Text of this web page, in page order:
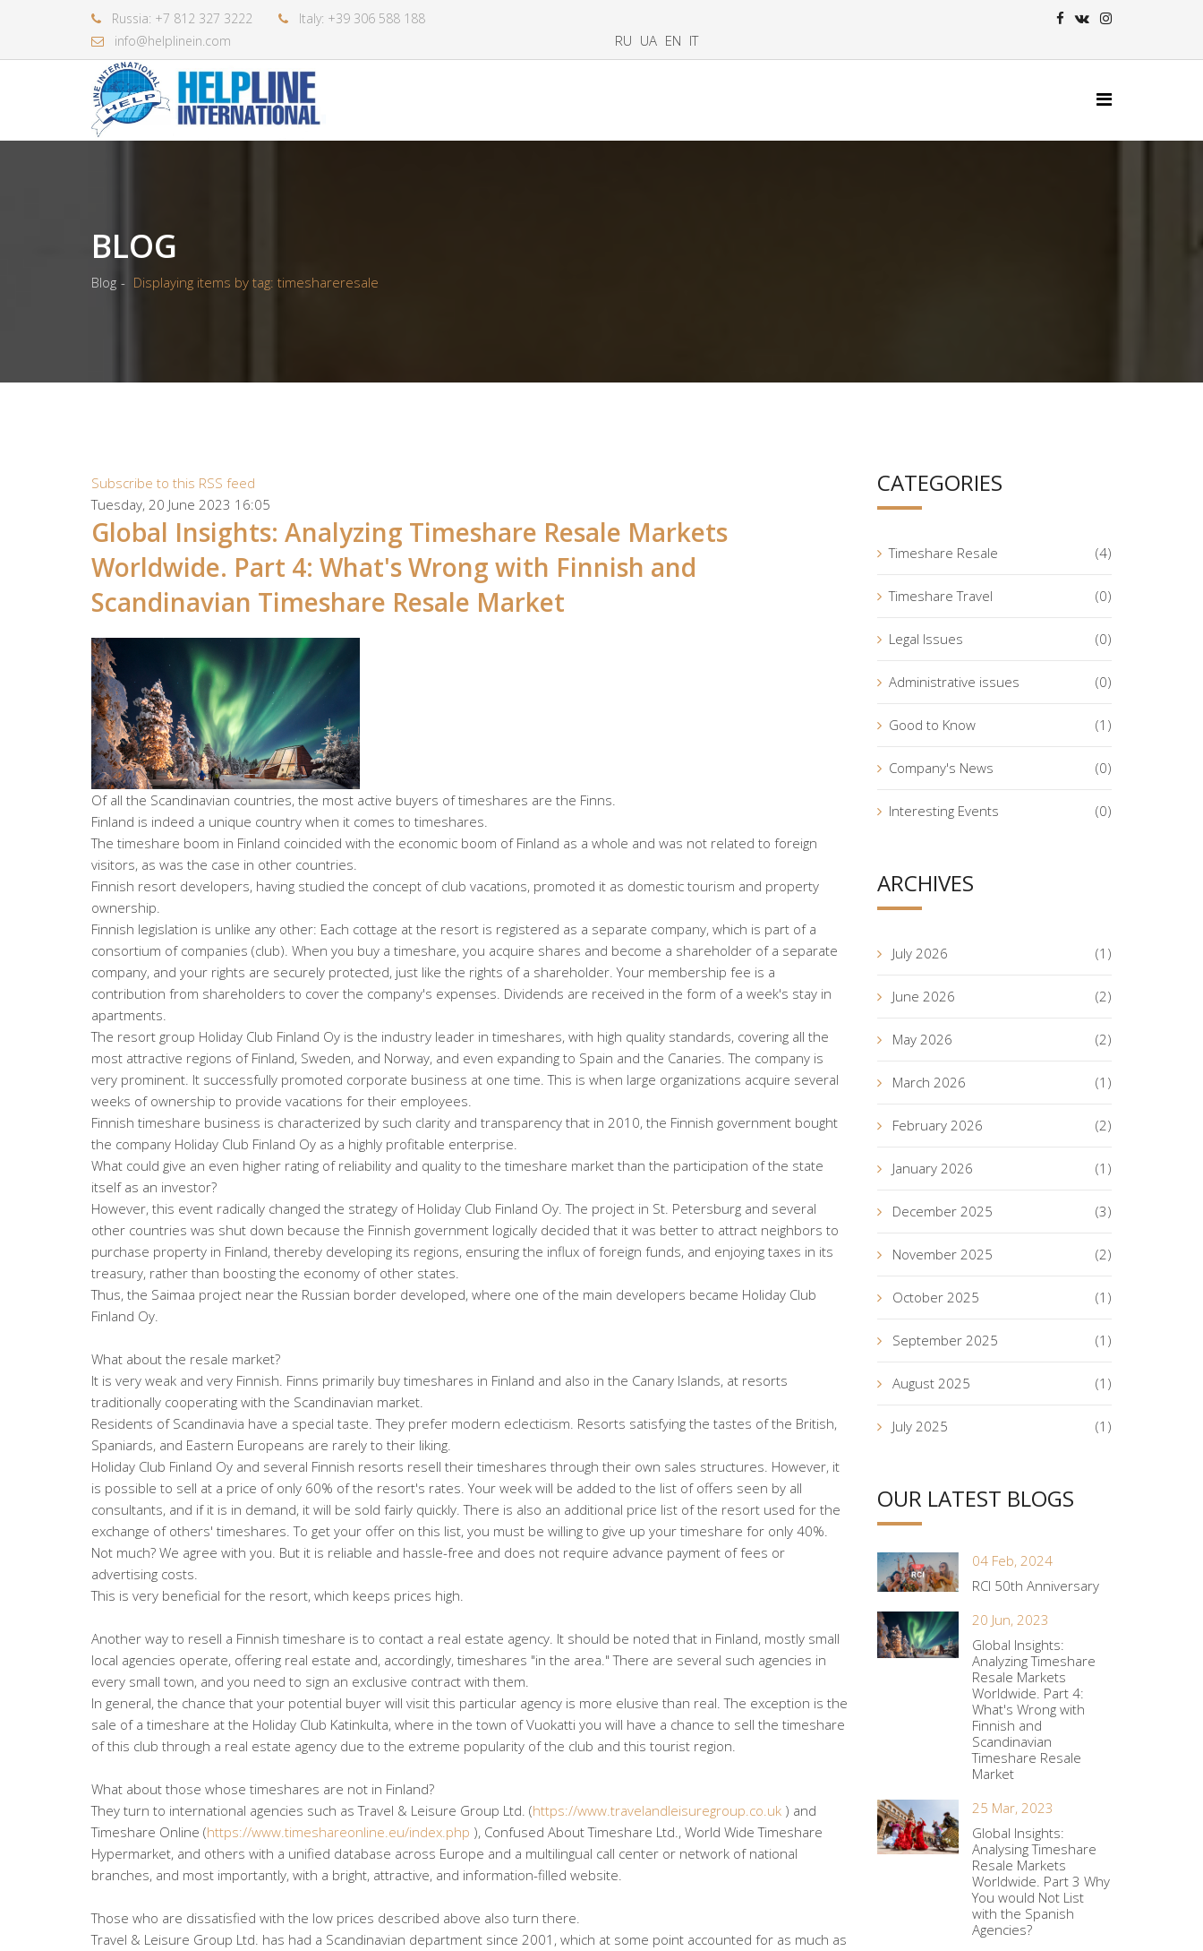
Russia: +7 812 327 3222
Italy: +39 306 588 188
info@helplinein.com
RU UA EN IT
BLOG
Blog Displaying items by tag: timeshareresale
Subscribe to this RSS feed
Tuesday, 20 June 2023 16:05
Global Insights: Analyzing Timeshare Resale Markets
Worldwide. Part 4: What's Wrong with Finnish and
Scandinavian Timeshare Resale Market
Of all the Scandinavian countries, the most active buyers of timeshares are the Finns.
Finland is indeed a unique country when it comes to timeshares.
The timeshare boom in Finland coincided with the economic boom of Finland as a whole and was not related to foreign
visitors, as was the case in other countries.
Finnish resort developers, having studied the concept of club vacations, promoted it as domestic tourism and property
ownership.
Finnish legislation is unlike any other: Each cottage at the resort is registered as a separate company, which is part of a
consortium of companies (club). When you buy a timeshare, you acquire shares and become a shareholder of a separate
company, and your rights are securely protected, just like the rights of a shareholder. Your membership fee is a
contribution from shareholders to cover the company's expenses. Dividends are received in the form of a week's stay in
apartments.
The resort group Holiday Club Finland Oy is the industry leader in timeshares, with high quality standards, covering all the
most attractive regions of Finland, Sweden, and Norway, and even expanding to Spain and the Canaries. The company is
very prominent. It successfully promoted corporate business at one time. This is when large organizations acquire several
weeks of ownership to provide vacations for their employees.
Finnish timeshare business is characterized by such clarity and transparency that in 2010, the Finnish government bought
the company Holiday Club Finland Oy as a highly profitable enterprise.
What could give an even higher rating of reliability and quality to the timeshare market than the participation of the state
itself as an investor?
However, this event radically changed the strategy of Holiday Club Finland Oy. The project in St. Petersburg and several
other countries was shut down because the Finnish government logically decided that it was better to attract neighbors to
purchase property in Finland, thereby developing its regions, ensuring the influx of foreign funds, and enjoying taxes in its
treasury, rather than boosting the economy of other states.
Thus, the Saimaa project near the Russian border developed, where one of the main developers became Holiday Club
Finland Oy.
What about the resale market?
It is very weak and very Finnish. Finns primarily buy timeshares in Finland and also in the Canary Islands, at resorts
traditionally cooperating with the Scandinavian market.
Residents of Scandinavia have a special taste. They prefer modern eclecticism. Resorts satisfying the tastes of the British,
Spaniards, and Eastern Europeans are rarely to their liking.
Holiday Club Finland Oy and several Finnish resorts resell their timeshares through their own sales structures. However, it
is possible to sell at a price of only 60% of the resort's rates. Your week will be added to the list of offers seen by all
consultants, and if it is in demand, it will be sold fairly quickly. There is also an additional price list of the resort used for the
exchange of others' timeshares. To get your offer on this list, you must be willing to give up your timeshare for only 40%.
Not much? We agree with you. But it is reliable and hassle-free and does not require advance payment of fees or
advertising costs.
This is very beneficial for the resort, which keeps prices high.
Another way to resell a Finnish timeshare is to contact a real estate agency. It should be noted that in Finland, mostly small
local agencies operate, offering real estate and, accordingly, timeshares "in the area." There are several such agencies in
every small town, and you need to sign an exclusive contract with them.
In general, the chance that your potential buyer will visit this particular agency is more elusive than real. The exception is the
sale of a timeshare at the Holiday Club Katinkulta, where in the town of Vuokatti you will have a chance to sell the timeshare
of this club through a real estate agency due to the extreme popularity of the club and this tourist region.
What about those whose timeshares are not in Finland?
They turn to international agencies such as Travel & Leisure Group Ltd. (https://www.travelandleisuregroup.co.uk ) and
Timeshare Online (https://www.timeshareonline.eu/index.php ), Confused About Timeshare Ltd., World Wide Timeshare
Hypermarket, and others with a unified database across Europe and a multilingual call center or network of national
branches, and most importantly, with a bright, attractive, and information-filled website.
Those who are dissatisfied with the low prices described above also turn there.
Travel & Leisure Group Ltd. has had a Scandinavian department since 2001, which at some point accounted for as much as
CATEGORIES
Timeshare Resale (4)
Timeshare Travel (0)
Legal Issues (0)
Administrative issues (0)
Good to Know (1)
Company's News (0)
Interesting Events (0)
ARCHIVES
July 2026 (1)
June 2026 (2)
May 2026 (2)
March 2026 (1)
February 2026 (2)
January 2026 (1)
December 2025 (3)
November 2025 (2)
October 2025 (1)
September 2025 (1)
August 2025 (1)
July 2025 (1)
OUR LATEST BLOGS
04 Feb, 2024
RCI 50th Anniversary
20 Jun, 2023
Global Insights:
Analyzing Timeshare
Resale Markets
Worldwide. Part 4:
What's Wrong with
Finnish and
Scandinavian
Timeshare Resale
Market
25 Mar, 2023
Global Insights:
Analysing Timeshare
Resale Markets
Worldwide. Part 3 Why
You would Not List
with the Spanish
Agencies?